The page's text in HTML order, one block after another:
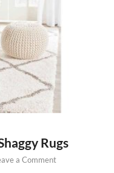
Rugs
a Comment